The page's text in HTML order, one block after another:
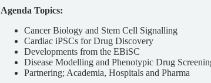
Agenda Topics:
Cancer Biology and Stem Cell Signalling
Cardiac iPSCs for Drug Discovery
Developments from the EBiSC
Disease Modelling and Phenotypic Drug
Partnering; Academia, Hospitals and Pharma